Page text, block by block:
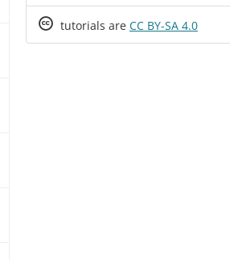
Creative
tutorials are CC BY-SA 4.0